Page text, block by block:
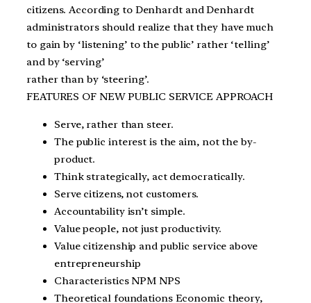
citizens. According to Denhardt and Denhardt
administrators should realize that they have much
to gain by ‘listening’ to the public’ rather ‘telling’
and by ‘serving’
rather than by ‘steering’.
FEATURES OF NEW PUBLIC SERVICE APPROACH
Serve, rather than steer.
The public interest is the aim, not the by-
product.
Think strategically, act democratically.
Serve citizens, not customers.
Accountability isn’t simple.
Value people, not just productivity.
Value citizenship and public service above
entrepreneurship
Characteristics NPM NPS
Theoretical foundations Economic theory,